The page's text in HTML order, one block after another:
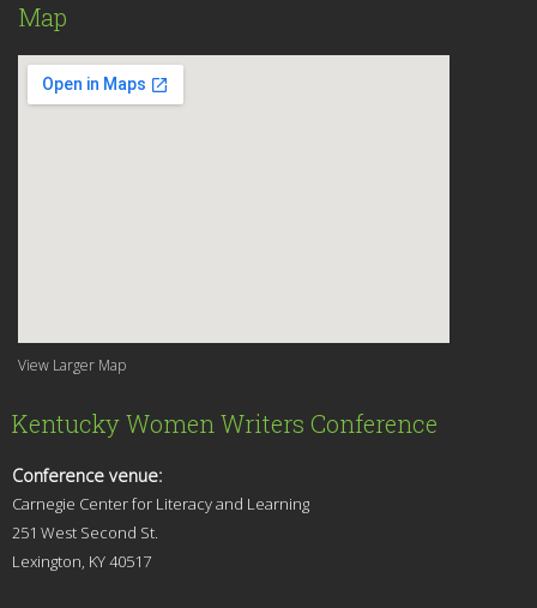
Map
View Larger Map
Kentucky Women Writers Conference
Conference venue:
Carnegie Center for Literacy and Learning
251 West Second St.
Lexington, KY 40517